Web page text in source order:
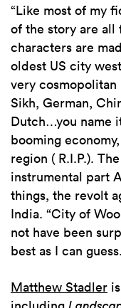
“Like most of my
of the story are
characters are
oldest US city
very
Sikh, German,
Dutch…you name
booming
region ( R.I.P.).
instrumental part
things, the revolt
India. “City of
not have been
best as I can
Matthew Stadler